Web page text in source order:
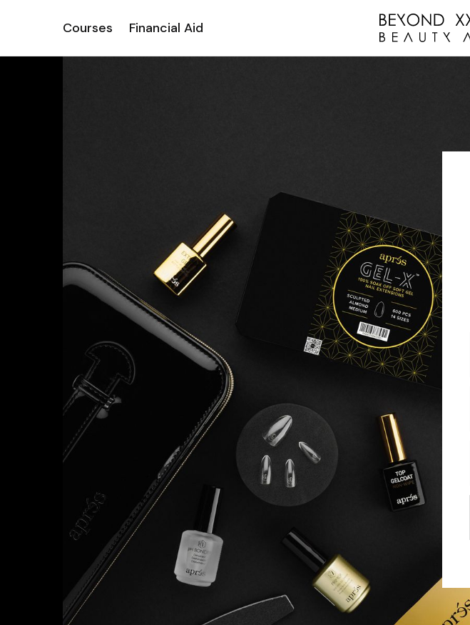
Courses Financial Aid